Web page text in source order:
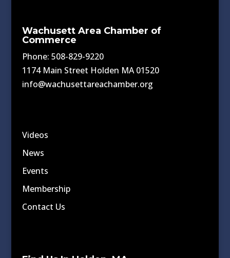
Wachusett Area Chamber of
Commerce
Phone: 508-829-9220
1174 Main Street Holden MA 01520
info@wachusettareachamber.org
Videos
News
Events
Membership
Contact Us